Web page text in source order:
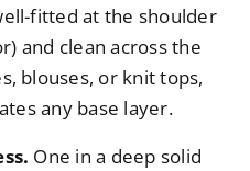
fitted at the shoulder
and clean across the
blouses, or knit tops,
any base layer.
One in a deep solid